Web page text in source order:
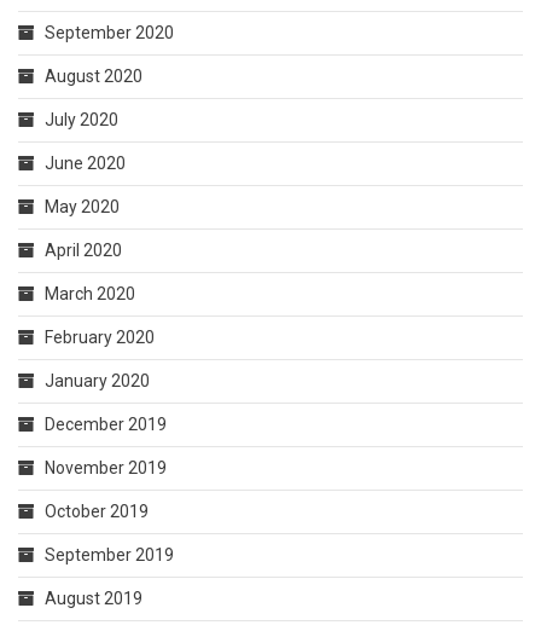
September 2020
August 2020
July 2020
June 2020
May 2020
April 2020
March 2020
February 2020
January 2020
December 2019
November 2019
October 2019
September 2019
August 2019